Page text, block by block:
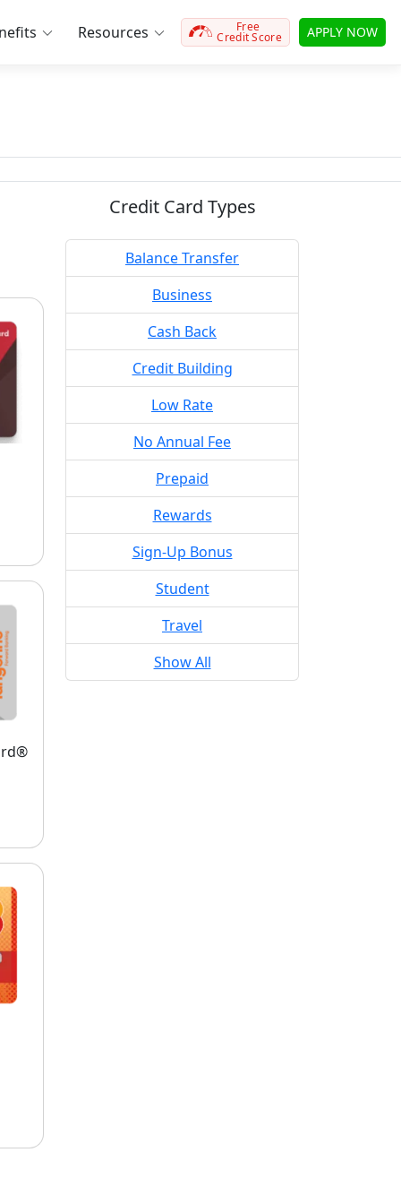
Resources Free
Credit Score APPLY NOW
Credit Card Types
Balance Transfer
Business
Cash Back
Credit Building
Low Rate
No Annual Fee
Prepaid
Rewards
Sign-Up Bonus
Student
Travel
Show All